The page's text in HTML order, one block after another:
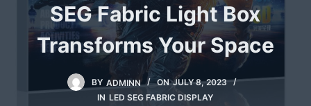
SEG Fabric Light Box
Transforms Your Space
BY ADMINN ON JULY 8, 2023
IN LED SEG FABRIC DISPLAY